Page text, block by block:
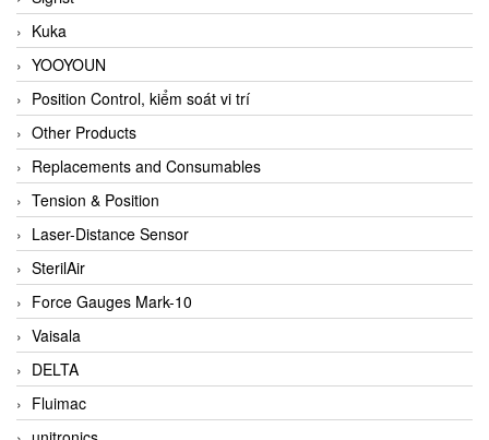
Kuka
YOOYOUN
Position Control, kiểm soát vi trí
Other Products
Replacements and Consumables
Tension & Position
Laser-Distance Sensor
SterilAir
Force Gauges Mark-10
Vaisala
DELTA
Fluimac